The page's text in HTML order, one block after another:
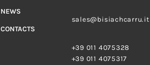
NEWS
CONTACTS
sales@bisiachcarru.it
+39 011 4075328
+39 011 4075317